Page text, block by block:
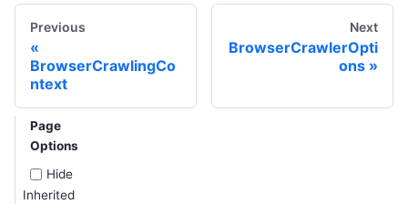
Previous
BrowserCrawlingCo
ntext
Next
BrowserCrawlerOpti
ons
Page
Options
Hide
Inherited